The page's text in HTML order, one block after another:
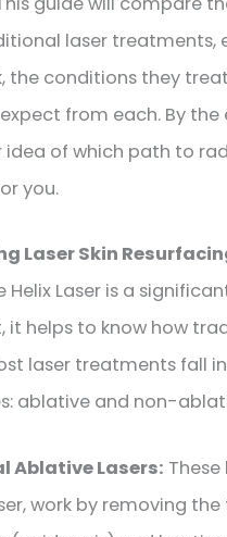
laser treatments,
the conditions they
from each. By the
idea of which path to
you.
Laser Skin
Helix Laser is a
it helps to know how
laser treatments fall
ablative and non-
Ablative Lasers: These
work by removing